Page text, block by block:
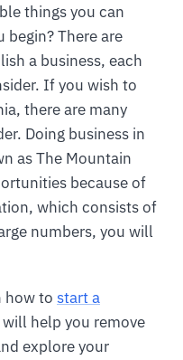
things you can
begin? There are
a business, each
If you wish to
there are many
Doing business in
as The Mountain
because of
which consists of
numbers, you will
how to start a
will help you remove
explore your